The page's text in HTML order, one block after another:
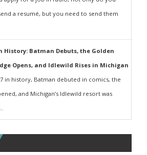
a resumé, but you need to send them
History: Batman Debuts, the Golden
Opens, and Idlewild Rises in Michigan
in history, Batman debuted in comics, the
and Michigan’s Idlewild resort was